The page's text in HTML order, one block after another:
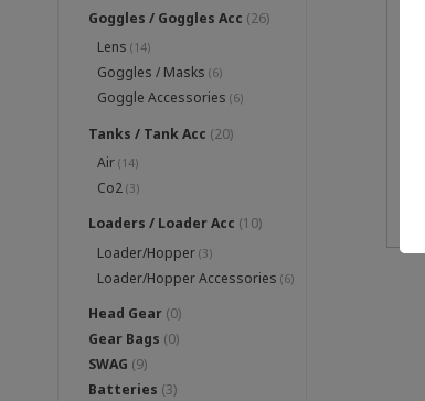
Goggles / Goggles Acc (26)
Lens (14)
Goggles / Masks (6)
Goggle Accessories (6)
Tanks / Tank Acc (20)
Air (14)
Co2 (3)
Loaders / Loader Acc (10)
Loader/Hopper (3)
Loader/Hopper Accessories (6)
Head Gear (0)
Gear Bags (0)
SWAG (9)
Batteries (3)